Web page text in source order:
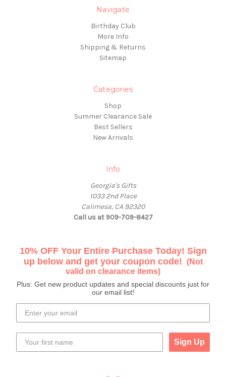
Navigate
Birthday Club
More Info
Shipping & Returns
Sitemap
Categories
Shop
Summer Clearance Sale
Best Sellers
New Arrivals
Info
Georgia's Gifts
1033 2nd Place
Calimesa, CA 92320
Call us at 909-709-8427
10% OFF Your Entire Purchase Today! Sign
up below and get your coupon code! (Not
valid on clearance items)
Plus: Get new product updates and special discounts just for
our email list!
Sign Up